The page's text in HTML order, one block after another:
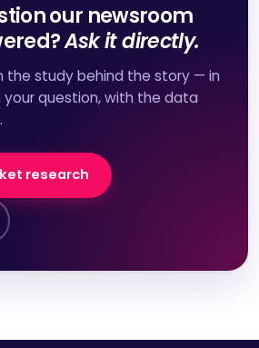
our newsroom
Ask it directly.
the study behind the story — in
your question, with the data
research